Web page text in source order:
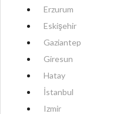
Erzurum
Eskişehir
Gaziantep
Giresun
Hatay
İstanbul
Izmir